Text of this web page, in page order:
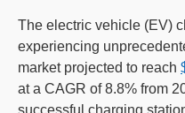
The electric vehicle (EV)
experiencing
market projected to reach
at a CAGR of 8.8% from
successful charging